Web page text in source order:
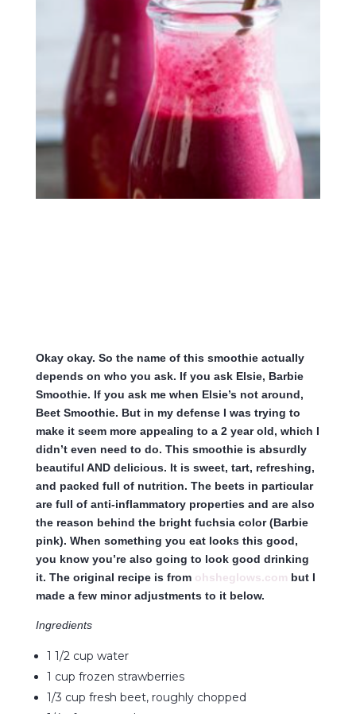
Okay okay. So the name of this smoothie actually
depends on who you ask. If you ask Elsie, Barbie
Smoothie. If you ask me when Elsie’s not around,
Beet Smoothie. But in my defense I was trying to
make it seem more appealing to a 2 year old, which I
didn’t even need to do. This smoothie is absurdly
beautiful AND delicious. It is sweet, tart, refreshing,
and packed full of nutrition. The beets in particular
are full of anti-inflammatory properties and are also
the reason behind the bright fuchsia color (Barbie
pink). When something you eat looks this good,
you know you’re also going to look good drinking
it. The original recipe is from ohsheglows.com but I
made a few minor adjustments to it below.
Ingredients
1 1/2 cup water
1 cup frozen strawberries
1/3 cup fresh beet, roughly chopped